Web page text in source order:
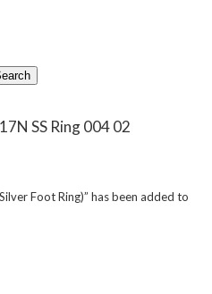
SS Ring 004 02
Foot Ring)” has been added to